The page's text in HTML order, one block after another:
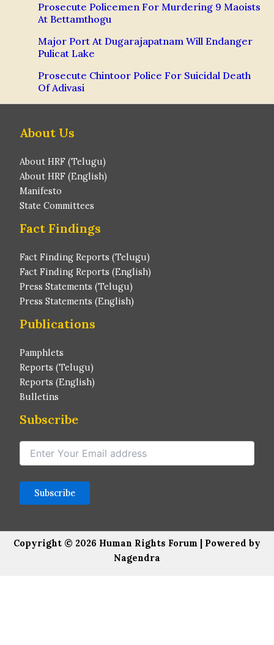
Prosecute Policemen For Murdering 9 Maoists
At Bettamthogu
Major Port At Dugarajapatnam Will Endanger
Pulicat Lake
Prosecute Chintoor Police For Suicidal Death
Of Adivasi
About Us
About HRF (Telugu)
About HRF (English)
Manifesto
State Committees
Fact Findings
Fact Finding Reports (Telugu)
Fact Finding Reports (English)
Press Statements (Telugu)
Press Statements (English)
Publications
Pamphlets
Reports (Telugu)
Reports (English)
Bulletins
Subscribe
Copyright © 2026 Human Rights Forum | Powered by
Nagendra